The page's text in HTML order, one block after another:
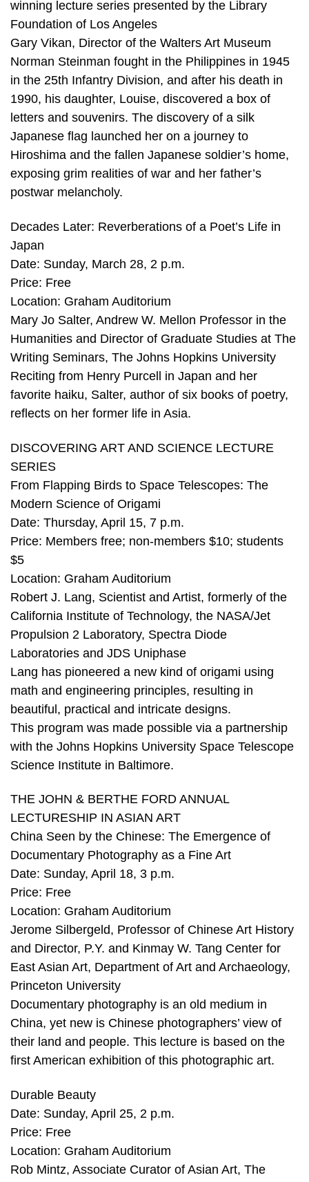
winning lecture series presented by the Library
Foundation of Los Angeles
Gary Vikan, Director of the Walters Art Museum
Norman Steinman fought in the Philippines in 1945
in the 25th Infantry Division, and after his death in
1990, his daughter, Louise, discovered a box of
letters and souvenirs. The discovery of a silk
Japanese flag launched her on a journey to
Hiroshima and the fallen Japanese soldier’s home,
exposing grim realities of war and her father’s
postwar melancholy.
Decades Later: Reverberations of a Poet’s Life in
Japan
Date: Sunday, March 28, 2 p.m.
Price: Free
Location: Graham Auditorium
Mary Jo Salter, Andrew W. Mellon Professor in the
Humanities and Director of Graduate Studies at The
Writing Seminars, The Johns Hopkins University
Reciting from Henry Purcell in Japan and her
favorite haiku, Salter, author of six books of poetry,
reflects on her former life in Asia.
DISCOVERING ART AND SCIENCE LECTURE
SERIES
From Flapping Birds to Space Telescopes: The
Modern Science of Origami
Date: Thursday, April 15, 7 p.m.
Price: Members free; non-members $10; students
$5
Location: Graham Auditorium
Robert J. Lang, Scientist and Artist, formerly of the
California Institute of Technology, the NASA/Jet
Propulsion 2 Laboratory, Spectra Diode
Laboratories and JDS Uniphase
Lang has pioneered a new kind of origami using
math and engineering principles, resulting in
beautiful, practical and intricate designs.
This program was made possible via a partnership
with the Johns Hopkins University Space Telescope
Science Institute in Baltimore.
THE JOHN & BERTHE FORD ANNUAL
LECTURESHIP IN ASIAN ART
China Seen by the Chinese: The Emergence of
Documentary Photography as a Fine Art
Date: Sunday, April 18, 3 p.m.
Price: Free
Location: Graham Auditorium
Jerome Silbergeld, Professor of Chinese Art History
and Director, P.Y. and Kinmay W. Tang Center for
East Asian Art, Department of Art and Archaeology,
Princeton University
Documentary photography is an old medium in
China, yet new is Chinese photographers’ view of
their land and people. This lecture is based on the
first American exhibition of this photographic art.
Durable Beauty
Date: Sunday, April 25, 2 p.m.
Price: Free
Location: Graham Auditorium
Rob Mintz, Associate Curator of Asian Art, The